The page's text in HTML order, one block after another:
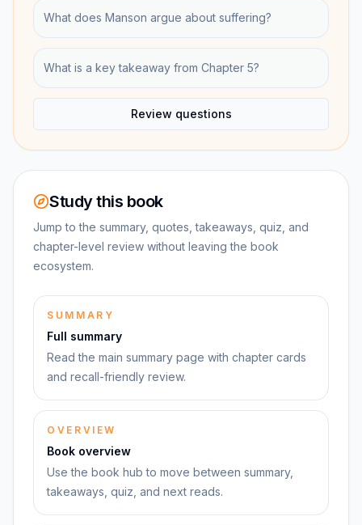
What does Manson argue about suffering?
What is a key takeaway from Chapter 5?
Review questions
Study this book
Jump to the summary, quotes, takeaways, quiz, and
chapter-level review without leaving the book
ecosystem.
SUMMARY
Full summary
Read the main summary page with chapter cards
and recall-friendly review.
OVERVIEW
Book overview
Use the book hub to move between summary,
takeaways, quiz, and next reads.